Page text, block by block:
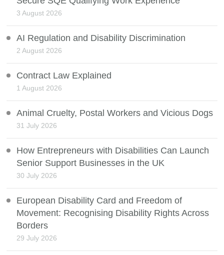
3 August 2026
AI Regulation and Disability Discrimination
2 August 2026
Contract Law Explained
1 August 2026
Animal Cruelty, Postal Workers and Vicious Dogs
31 July 2026
How Entrepreneurs with Disabilities Can Launch
Senior Support Businesses in the UK
30 July 2026
European Disability Card and Freedom of
Movement: Recognising Disability Rights Across
Borders
29 July 2026